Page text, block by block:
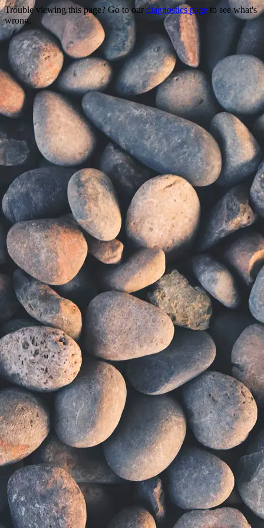
Trouble viewing this page? Go to our diagnostics page to see what's
wrong.